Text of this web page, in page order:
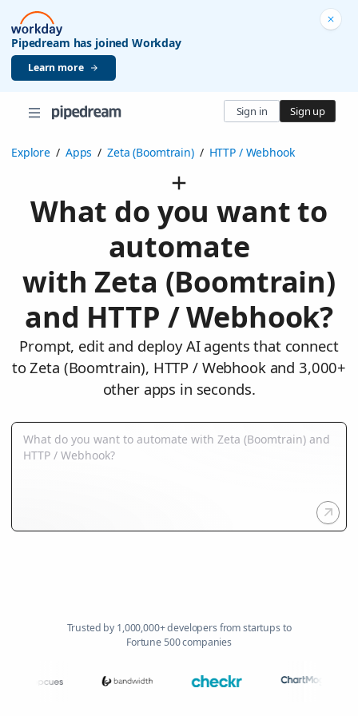
Pipedream has joined Workday
Learn more
Sign in Sign up
Explore / Apps / Zeta (Boomtrain) / HTTP / Webhook
What do you want to
automate
with Zeta (Boomtrain)
and HTTP / Webhook?
Prompt, edit and deploy AI agents that connect
to Zeta (Boomtrain), HTTP / Webhook and 3,000+
other apps in seconds.
Trusted by 1,000,000+ developers from startups to
Fortune 500 companies